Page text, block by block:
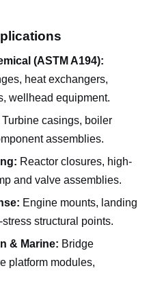
(ASTM A194):
heat exchangers,
wellhead equipment.
Turbine casings, boiler
assemblies.
Reactor closures, high-
and valve assemblies.
Engine mounts, landing
structural points.
& Marine: Bridge
platform modules,